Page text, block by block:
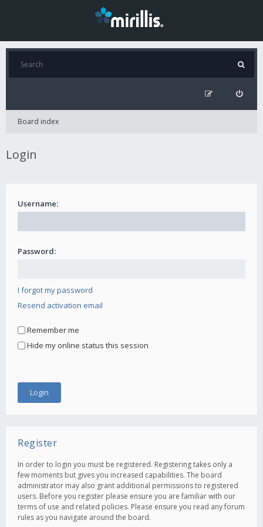
Board index
Login
Username:
Password:
I forgot my password
Resend activation email
Remember me
Hide my online status this session
Register
In order to login you must be registered. Registering takes only a
few moments but gives you increased capabilities. The board
administrator may also grant additional permissions to registered
users. Before you register please ensure you are familiar with our
terms of use and related policies. Please ensure you read any forum
rules as you navigate around the board.